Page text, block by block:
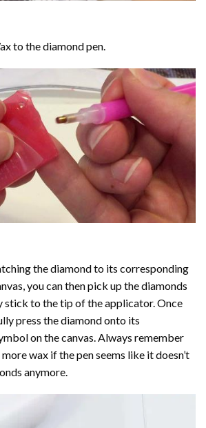
to the diamond pen.
the diamond to its corresponding
you can then pick up the diamonds
stick to the tip of the applicator. Once
press the diamond onto its
on the canvas. Always remember
wax if the pen seems like it doesn’t
anymore.